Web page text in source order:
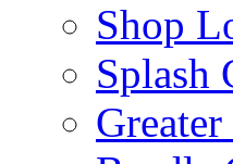
Shop
Splash